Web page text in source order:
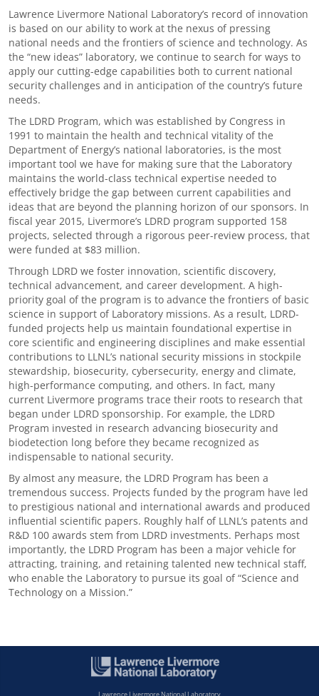
Lawrence Livermore National Laboratory’s record of innovation
is based on our ability to work at the nexus of pressing
national needs and the frontiers of science and technology. As
the “new ideas” laboratory, we continue to search for ways to
apply our cutting-edge capabilities both to current national
security challenges and in anticipation of the country’s future
needs.
The LDRD Program, which was established by Congress in
1991 to maintain the health and technical vitality of the
Department of Energy’s national laboratories, is the most
important tool we have for making sure that the Laboratory
maintains the world-class technical expertise needed to
effectively bridge the gap between current capabilities and
ideas that are beyond the planning horizon of our sponsors. In
fiscal year 2015, Livermore’s LDRD program supported 158
projects, selected through a rigorous peer-review process, that
were funded at $83 million.
Through LDRD we foster innovation, scientific discovery,
technical advancement, and career development. A high-
priority goal of the program is to advance the frontiers of basic
science in support of Laboratory missions. As a result, LDRD-
funded projects help us maintain foundational expertise in
core scientific and engineering disciplines and make essential
contributions to LLNL’s national security missions in stockpile
stewardship, biosecurity, cybersecurity, energy and climate,
high-performance computing, and others. In fact, many
current Livermore programs trace their roots to research that
began under LDRD sponsorship. For example, the LDRD
Program invested in research advancing biosecurity and
biodetection long before they became recognized as
indispensable to national security.
By almost any measure, the LDRD Program has been a
tremendous success. Projects funded by the program have led
to prestigious national and international awards and produced
influential scientific papers. Roughly half of LLNL’s patents and
R&D 100 awards stem from LDRD investments. Perhaps most
importantly, the LDRD Program has been a major vehicle for
attracting, training, and retaining talented new technical staff,
who enable the Laboratory to pursue its goal of “Science and
Technology on a Mission.”